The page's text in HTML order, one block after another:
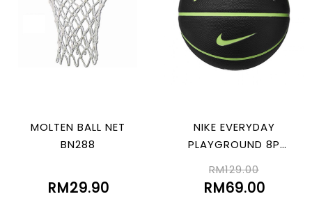
MOLTEN BALL NET
BN288
RM29.90
NIKE EVERYDAY
PLAYGROUND 8P
BLK/LIMEBLAST 07
RM129.00
RM69.00